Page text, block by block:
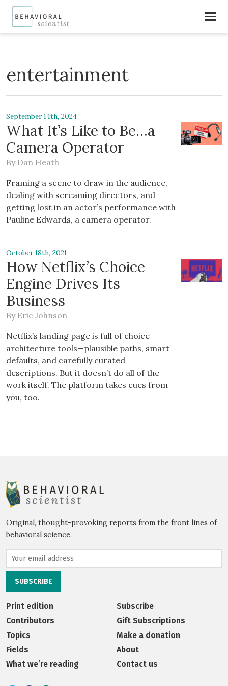
entertainment
September 14th, 2024
What It’s Like to Be…a
Camera Operator
By Dan Heath
Framing a scene to draw in the audience,
dealing with screaming directors, and
getting lost in an actor’s performance with
Pauline Edwards, a camera operator.
October 18th, 2021
How Netflix’s Choice
Engine Drives Its
Business
By Eric Johnson
Netflix’s landing page is full of choice
architecture tools—plausible paths, smart
defaults, and carefully curated
descriptions. But it doesn’t do all of the
work itself. The platform takes cues from
you, too.
Original, thought-provoking reports from the front lines of
behavioral science.
Print edition
Contributors
Topics
Fields
What we’re reading
Subscribe
Gift Subscriptions
Make a donation
About
Contact us